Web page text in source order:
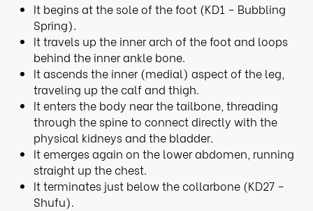
It begins at the sole of the foot (KD1 – Bubbling
Spring).
It travels up the inner arch of the foot and loops
behind the inner ankle bone.
It ascends the inner (medial) aspect of the leg,
traveling up the calf and thigh.
It enters the body near the tailbone, threading
through the spine to connect directly with the
physical kidneys and the bladder.
It emerges again on the lower abdomen, running
straight up the chest.
It terminates just below the collarbone (KD27 –
Shufu).